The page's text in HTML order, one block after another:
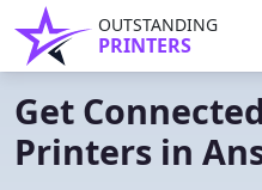
OUTSTANDING
PRINTERS
Get
Printers in